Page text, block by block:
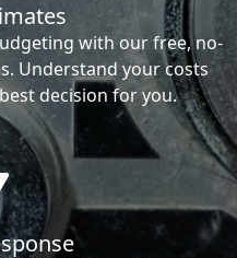
with our free, no-
Understand your costs
decision for you.